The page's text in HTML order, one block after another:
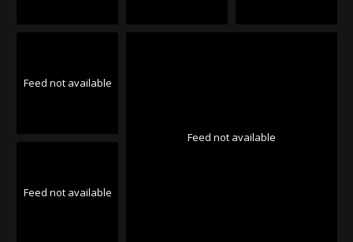
Feed not available
Feed not available
Feed not available